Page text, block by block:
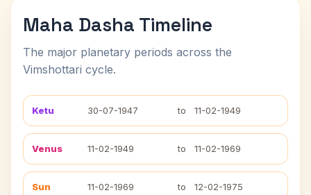
Maha Dasha Timeline
The major planetary periods across the
Vimshottari cycle.
Ketu 30-07-1947 to 11-02-1949
Venus 11-02-1949 to 11-02-1969
Sun 11-02-1969 to 12-02-1975